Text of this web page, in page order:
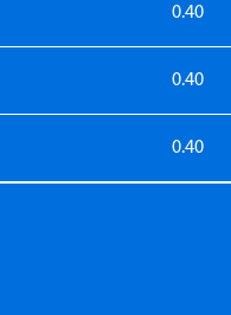
0.40
0.40
0.40